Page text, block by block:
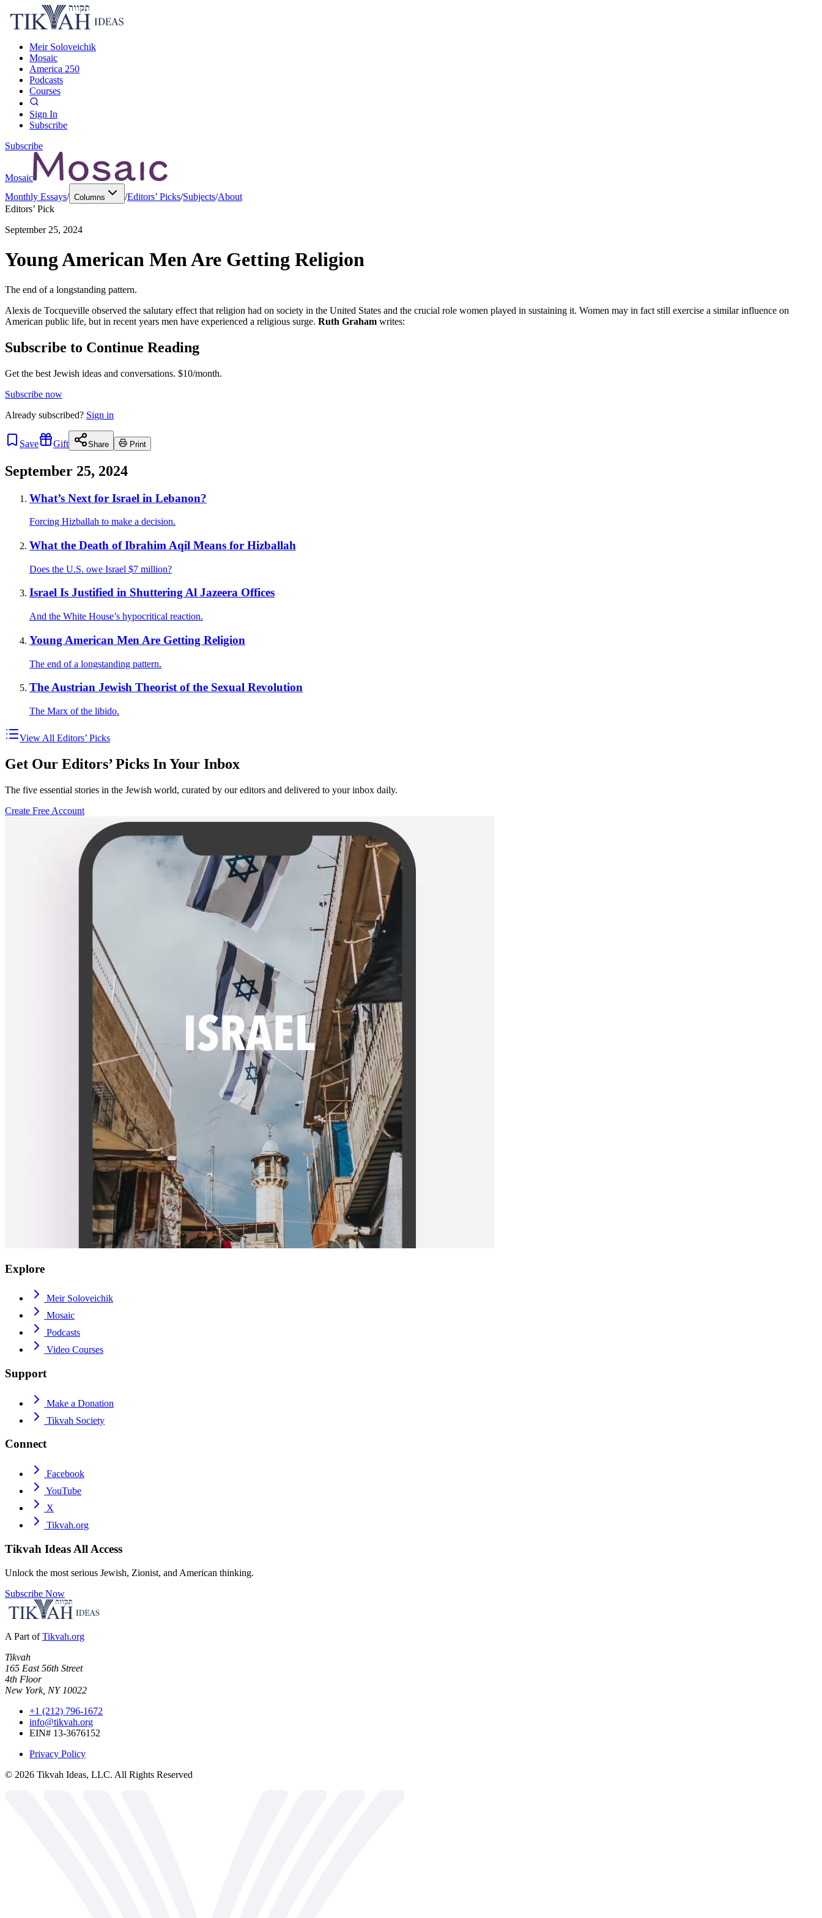
Meir Soloveichik
Mosaic
America 250
Podcasts
Courses
Sign In
Subscribe
Subscribe
Mosaic
Monthly Essays/ Columns /Editors’ Picks/Subjects/About
Editors’ Pick
September 25, 2024
Young American Men Are Getting Religion
The end of a longstanding pattern.
Alexis de Tocqueville observed the salutary effect that religion had on society in the United States and the crucial role women played in sustaining it. Women may in fact still exercise a similar influence on
American public life, but in recent years men have experienced a religious surge. Ruth Graham writes:
Subscribe to Continue Reading
Get the best Jewish ideas and conversations. $10/month.
Subscribe now
Already subscribed? Sign in
Save Gift Share Print
September 25, 2024
What’s Next for Israel in Lebanon?
Forcing Hizballah to make a decision.
What the Death of Ibrahim Aqil Means for Hizballah
Does the U.S. owe Israel $7 million?
Israel Is Justified in Shuttering Al Jazeera Offices
And the White House’s hypocritical reaction.
Young American Men Are Getting Religion
The end of a longstanding pattern.
The Austrian Jewish Theorist of the Sexual Revolution
The Marx of the libido.
View All Editors’ Picks
Get Our Editors’ Picks In Your Inbox
The five essential stories in the Jewish world, curated by our editors and delivered to your inbox daily.
Create Free Account
Explore
Meir Soloveichik
Mosaic
Podcasts
Video Courses
Support
Make a Donation
Tikvah Society
Connect
Facebook
YouTube
X
Tikvah.org
Tikvah Ideas All Access
Unlock the most serious Jewish, Zionist, and American thinking.
Subscribe Now
A Part of Tikvah.org
Tikvah
165 East 56th Street
4th Floor
New York, NY 10022
+1 (212) 796-1672
info@tikvah.org
EIN# 13-3676152
Privacy Policy
© 2026 Tikvah Ideas, LLC. All Rights Reserved